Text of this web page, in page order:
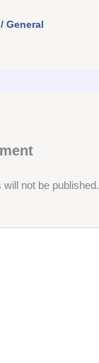
/ General
not be published.